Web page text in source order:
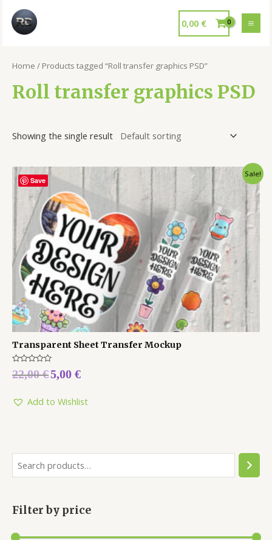
0,00 €
Filter by price
Home / Products tagged “Roll transfer graphics PSD”
Roll transfer graphics PSD
Showing the single result
Save
Sale!
Transparent Sheet Transfer Mockup
Rated
0
5
22,00€5,00 €
Add to Wishlist